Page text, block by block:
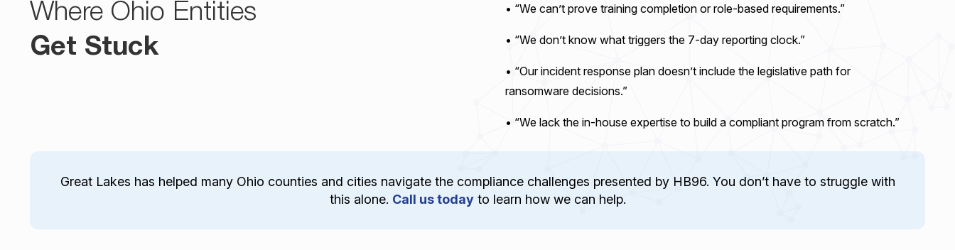
Where Ohio Entities
Get Stuck
• “We can’t prove training completion or role-based requirements.”
• “We don’t know what triggers the 7-day reporting clock.”
• “Our incident response plan doesn’t include the legislative path for
ransomware decisions.”
• “We lack the in-house expertise to build a compliant program from scratch.”
Great Lakes has helped many Ohio counties and cities navigate the compliance challenges presented by HB96. You don’t have to struggle with
this alone. Call us todayto learn how we can help.